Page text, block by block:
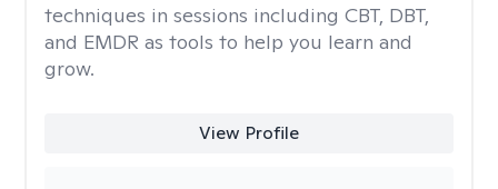
techniques in sessions including CBT, DBT,
and EMDR as tools to help you learn and
grow.
View Profile